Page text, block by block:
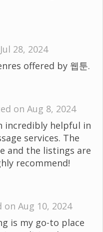
28, 2024
offered by 웹툰.
on Aug 8, 2024
incredibly helpful in
services. The
and the listings are
recommend!
on Aug 10, 2024
is my go-to place